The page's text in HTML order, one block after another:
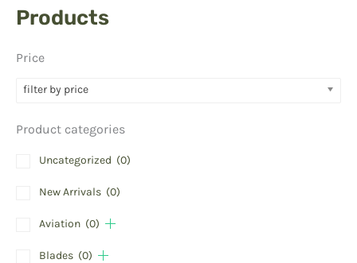
Products
Price
filter by price
Product categories
Uncategorized (0)
New Arrivals (0)
Aviation (0)
Blades (0)